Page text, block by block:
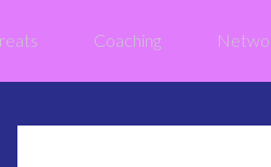
Coaching